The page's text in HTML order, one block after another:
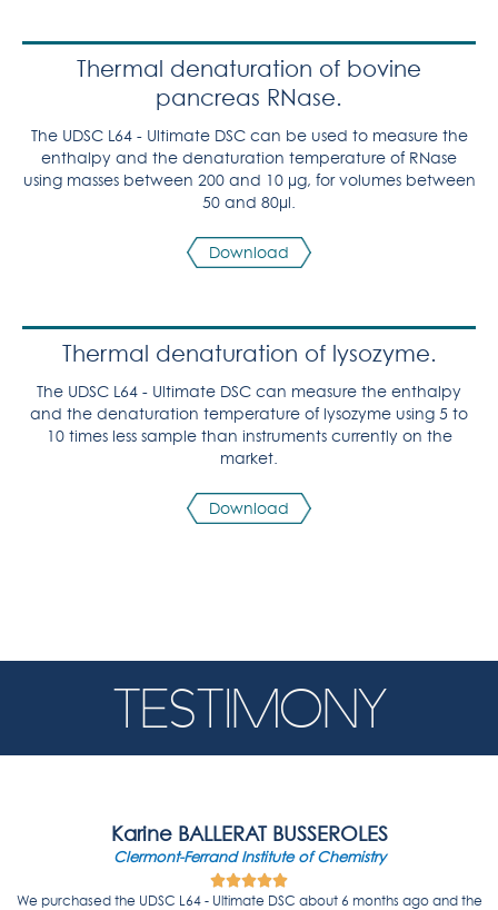
Thermal denaturation of bovine
pancreas RNase.
The UDSC L64 - Ultimate DSC can be used to measure the
enthalpy and the denaturation temperature of RNase
using masses between 200 and 10 µg, for volumes between
50 and 80µl.
Download
Thermal denaturation of lysozyme.
The UDSC L64 - Ultimate DSC can measure the enthalpy
and the denaturation temperature of lysozyme using 5 to
10 times less sample than instruments currently on the
market.
Download
TESTIMONY
Karine BALLERAT BUSSEROLES
Clermont-Ferrand Institute of Chemistry

5
We purchased the UDSC L64 - Ultimate DSC about 6 months ago and the